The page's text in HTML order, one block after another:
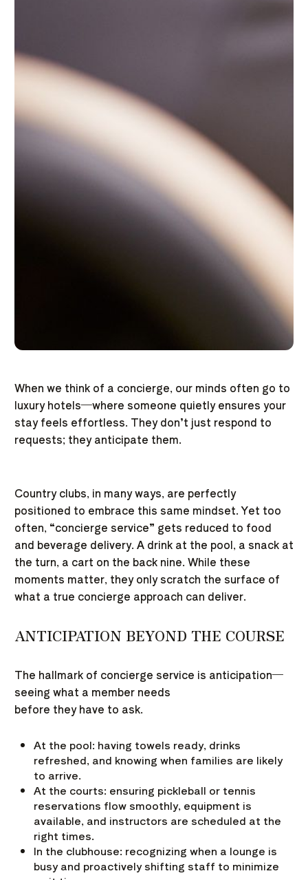
When we think of a concierge, our minds often go to
luxury hotels—where someone quietly ensures your
stay feels effortless. They don’t just respond to
requests; they anticipate them.
Country clubs, in many ways, are perfectly
positioned to embrace this same mindset. Yet too
often, “concierge service” gets reduced to food
and beverage delivery. A drink at the pool, a snack at
the turn, a cart on the back nine. While these
moments matter, they only scratch the surface of
what a true concierge approach can deliver.
ANTICIPATION BEYOND THE COURSE
The hallmark of concierge service is anticipation—
seeing what a member needs
before they have to ask.
At the pool: having towels ready, drinks
refreshed, and knowing when families are likely
to arrive.
At the courts: ensuring pickleball or tennis
reservations flow smoothly, equipment is
available, and instructors are scheduled at the
right times.
In the clubhouse: recognizing when a lounge is
busy and proactively shifting staff to minimize